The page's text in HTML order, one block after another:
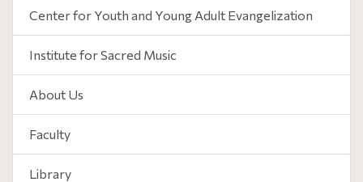
Center for Youth and Young Adult Evangelization
Institute for Sacred Music
About Us
Faculty
Library